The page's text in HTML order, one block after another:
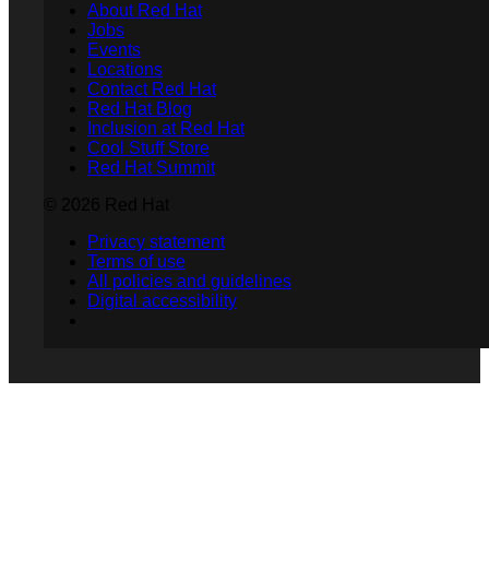
About Red Hat
Jobs
Events
Locations
Contact Red Hat
Red Hat Blog
Inclusion at Red Hat
Cool Stuff Store
Red Hat Summit
Privacy statement
Terms of use
All policies and guidelines
Digital accessibility